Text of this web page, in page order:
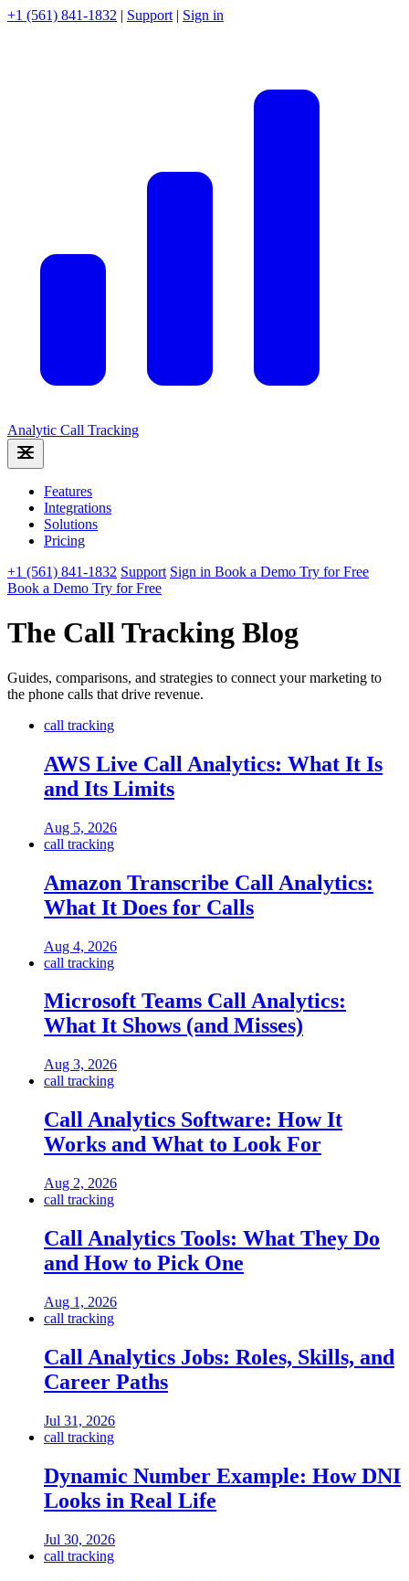
+1 (561) 841-1832 | Support | Sign in
Analytic Call Tracking
Features
Integrations
Solutions
Pricing
+1 (561) 841-1832 Support Sign in Book a Demo Try for Free
Book a Demo Try for Free
The Call Tracking Blog
Guides, comparisons, and strategies to connect your marketing to
the phone calls that drive revenue.
call tracking
AWS Live Call Analytics: What It Is
and Its Limits
Aug 5, 2026
call tracking
Amazon Transcribe Call Analytics:
What It Does for Calls
Aug 4, 2026
call tracking
Microsoft Teams Call Analytics:
What It Shows (and Misses)
Aug 3, 2026
call tracking
Call Analytics Software: How It
Works and What to Look For
Aug 2, 2026
call tracking
Call Analytics Tools: What They Do
and How to Pick One
Aug 1, 2026
call tracking
Call Analytics Jobs: Roles, Skills, and
Career Paths
Jul 31, 2026
call tracking
Dynamic Number Example: How DNI
Looks in Real Life
Jul 30, 2026
call tracking